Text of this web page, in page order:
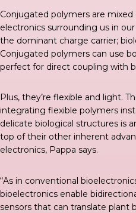
Conjugated polymers are mixed
electronics surrounding us in
the dominant charge carrier;
Conjugated polymers can use
perfect for direct coupling with
Plus, they’re flexible and light.
integrating flexible polymers
delicate biological structures is
top of their other inherent
electronics, Pappa says.
“As in conventional
bioelectronics enable
sensors that can translate plant